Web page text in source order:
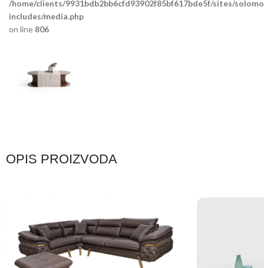
/home/clients/9931bdb2bb6cfd93902f85bf617bde5f/sites/
includes/media.php
on line 806
OPIS PROIZVODA